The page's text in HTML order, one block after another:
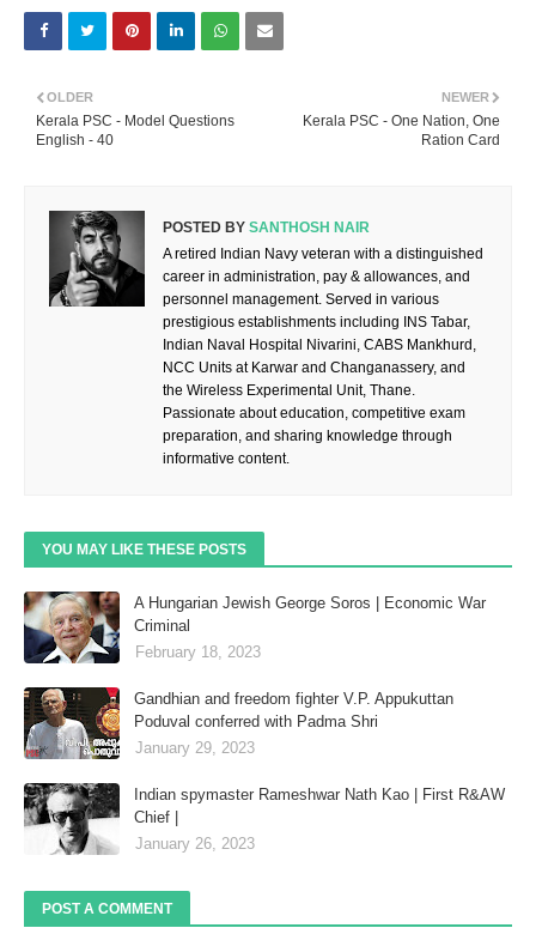
NEWER
Kerala PSC - One Nation, One
Ration Card
OLDER
Kerala PSC - Model Questions
English - 40
POSTED BY SANTHOSH NAIR
A retired Indian Navy veteran with a distinguished
career in administration, pay & allowances, and
personnel management. Served in various
prestigious establishments including INS Tabar,
Indian Naval Hospital Nivarini, CABS Mankhurd,
NCC Units at Karwar and Changanassery, and
the Wireless Experimental Unit, Thane.
Passionate about education, competitive exam
preparation, and sharing knowledge through
informative content.
YOU MAY LIKE THESE POSTS
A Hungarian Jewish George Soros | Economic War
Criminal
February 18, 2023
Gandhian and freedom fighter V.P. Appukuttan
Poduval conferred with Padma Shri
January 29, 2023
Indian spymaster Rameshwar Nath Kao | First R&AW
Chief |
January 26, 2023
POST A COMMENT